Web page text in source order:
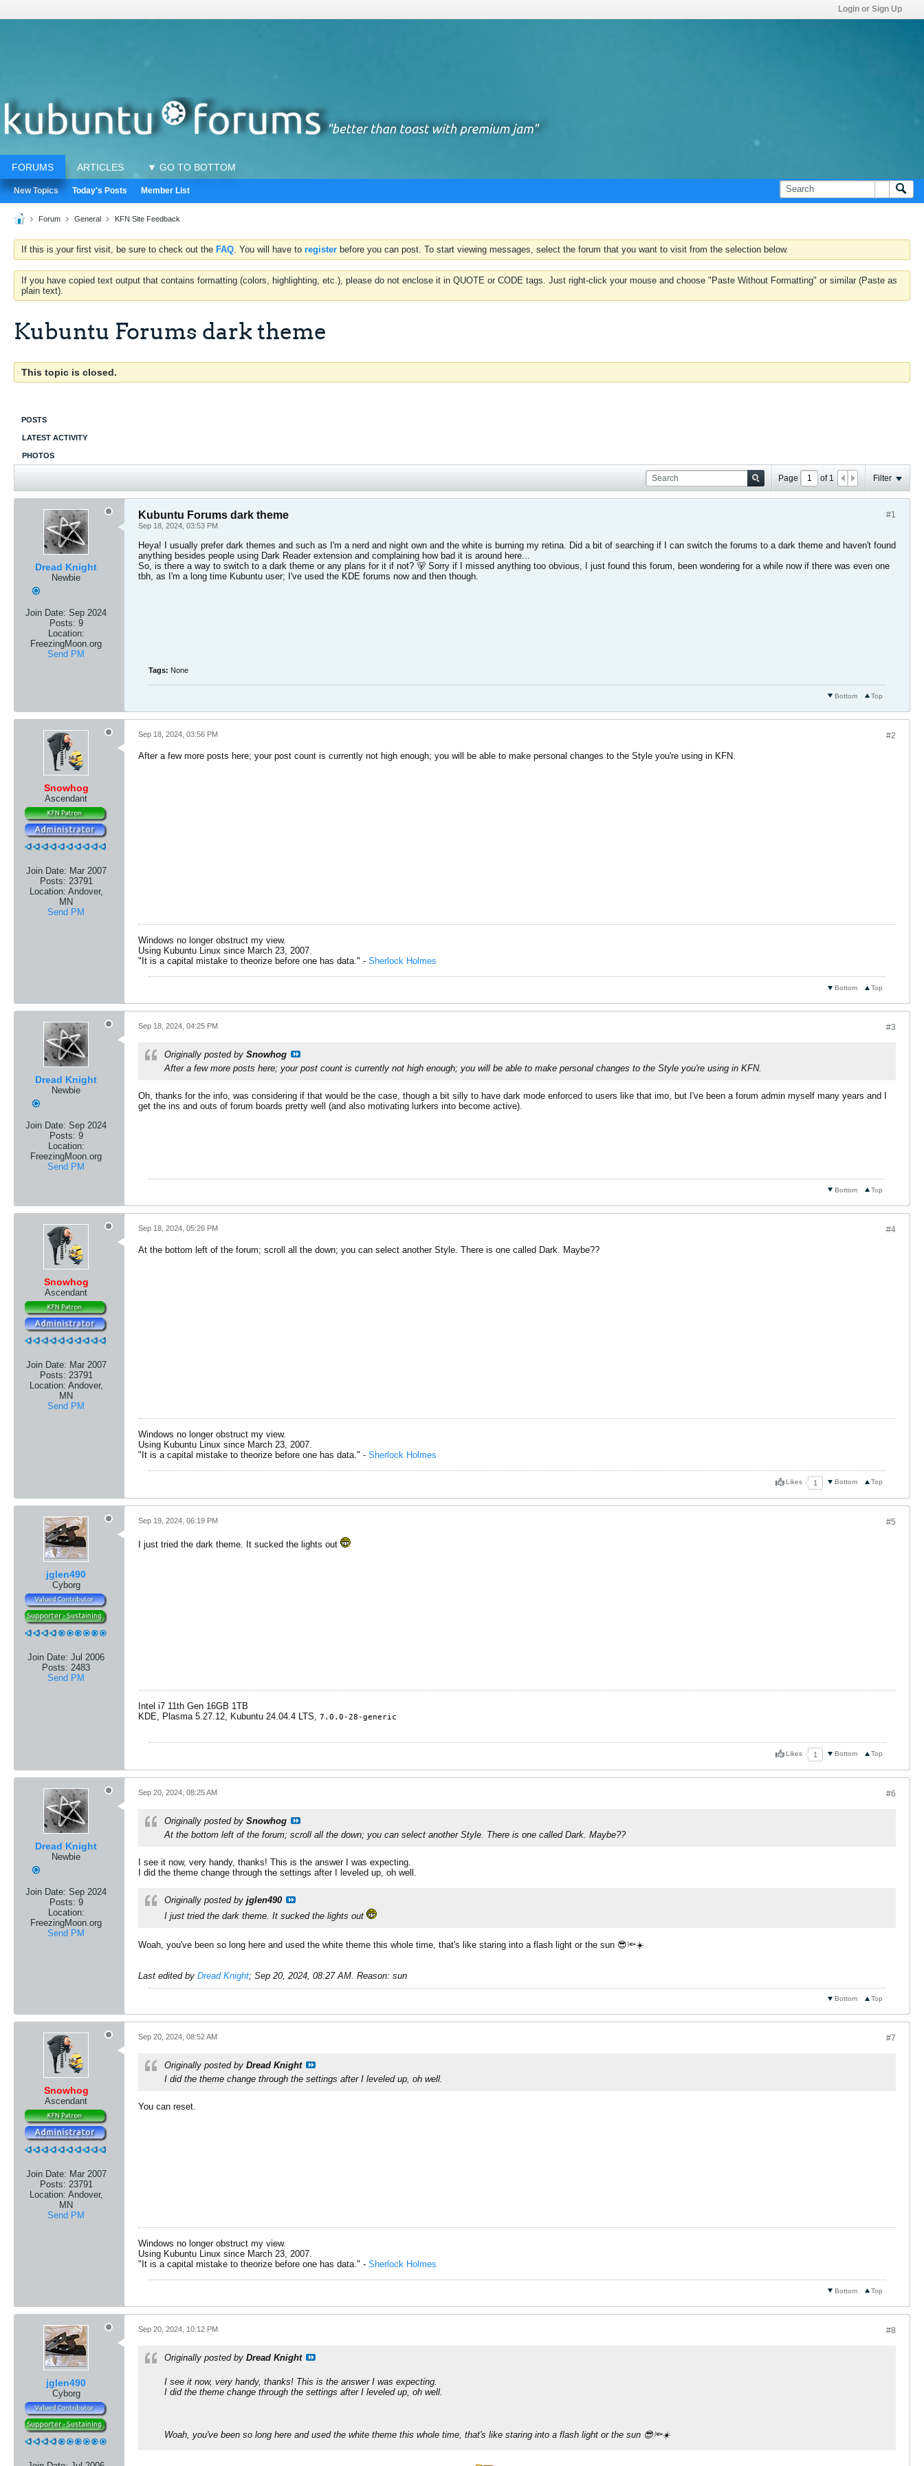
Login or Sign Up
FORUMS ARTICLES ▼ GO TO BOTTOM
New Topics Today's Posts Member List
Forum General KFN Site Feedback
If this is your first visit, be sure to check out the FAQ. You will have to register before you can post. To start viewing messages, select the forum that you want to visit from the selection below.
If you have copied text output that contains formatting (colors, highlighting, etc.), please do not enclose it in QUOTE or CODE tags. Just right-click your mouse and choose "Paste Without Formatting" or similar (Paste as
plain text).
Kubuntu Forums dark theme
This topic is closed.
POSTS
LATEST ACTIVITY
PHOTOS
Page of 1 Filter
Dread Knight
Newbie
Join Date: Sep 2024
Posts: 9
Location:
FreezingMoon.org
Send PM
#1
Kubuntu Forums dark theme
Sep 18, 2024, 03:53 PM
Heya! I usually prefer dark themes and such as I'm a nerd and night own and the white is burning my retina. Did a bit of searching if I can switch the forums to a dark theme and haven't found
anything besides people using Dark Reader extension and complaining how bad it is around here...
So, is there a way to switch to a dark theme or any plans for it if not? 🐻 Sorry if I missed anything too obvious, I just found this forum, been wondering for a while now if there was even one
tbh, as I'm a long time Kubuntu user; I've used the KDE forums now and then though.
Tags: None
Top
Bottom
Snowhog
Ascendant
Join Date: Mar 2007
Posts: 23791
Location: Andover,
MN
Send PM
#2
Sep 18, 2024, 03:56 PM
After a few more posts here; your post count is currently not high enough; you will be able to make personal changes to the Style you're using in KFN.
Windows no longer obstruct my view.
Using Kubuntu Linux since March 23, 2007.
"It is a capital mistake to theorize before one has data." - Sherlock Holmes
Top
Bottom
Dread Knight
Newbie
Join Date: Sep 2024
Posts: 9
Location:
FreezingMoon.org
Send PM
#3
Sep 18, 2024, 04:25 PM
Originally posted by Snowhog
After a few more posts here; your post count is currently not high enough; you will be able to make personal changes to the Style you're using in KFN.
Oh, thanks for the info, was considering if that would be the case, though a bit silly to have dark mode enforced to users like that imo, but I've been a forum admin myself many years and I
get the ins and outs of forum boards pretty well (and also motivating lurkers into become active).
Top
Bottom
Snowhog
Ascendant
Join Date: Mar 2007
Posts: 23791
Location: Andover,
MN
Send PM
#4
Sep 18, 2024, 05:26 PM
At the bottom left of the forum; scroll all the down; you can select another Style. There is one called Dark. Maybe??
Windows no longer obstruct my view.
Using Kubuntu Linux since March 23, 2007.
"It is a capital mistake to theorize before one has data." - Sherlock Holmes
Top
Bottom
Likes 1
jglen490
Cyborg
Join Date: Jul 2006
Posts: 2483
Send PM
#5
Sep 19, 2024, 06:19 PM
I just tried the dark theme. It sucked the lights out
Intel i7 11th Gen 16GB 1TB
​KDE, Plasma 5.27.12, Kubuntu 24.04.4 LTS, 7.0.0-28-generic
Top
Bottom
Likes 1
Dread Knight
Newbie
Join Date: Sep 2024
Posts: 9
Location:
FreezingMoon.org
Send PM
#6
Sep 20, 2024, 08:25 AM
Originally posted by Snowhog
At the bottom left of the forum; scroll all the down; you can select another Style. There is one called Dark. Maybe??
I see it now, very handy, thanks! This is the answer I was expecting.
I did the theme change through the settings after I leveled up, oh well.
Originally posted by jglen490
I just tried the dark theme. It sucked the lights out
​Woah, you've been so long here and used the white theme this whole time, that's like staring into a flash light or the sun 😎🔦☀️
Last edited by Dread Knight; Sep 20, 2024, 08:27 AM Reason: sun
Top
Bottom
Snowhog
Ascendant
Join Date: Mar 2007
Posts: 23791
Location: Andover,
MN
Send PM
#7
Sep 20, 2024, 08:52 AM
Originally posted by Dread Knight
I did the theme change through the settings after I leveled up, oh well.
You can reset.
Windows no longer obstruct my view.
Using Kubuntu Linux since March 23, 2007.
"It is a capital mistake to theorize before one has data." - Sherlock Holmes
Top
Bottom
jglen490
Cyborg
#8
Sep 20, 2024, 10:12 PM
Originally posted by Dread Knight
I see it now, very handy, thanks! This is the answer I was expecting.
I did the theme change through the settings after I leveled up, oh well.
​Woah, you've been so long here and used the white theme this whole time, that's like staring into a flash light or the sun 😎🔦☀️